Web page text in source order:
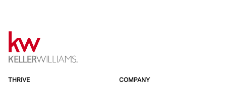
THRIVE COMPANY